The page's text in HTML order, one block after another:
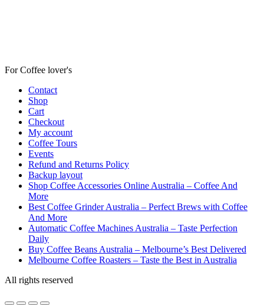
For Coffee lover's
Contact
Shop
Cart
Checkout
My account
Coffee Tours
Events
Refund and Returns Policy
Backup layout
Shop Coffee Accessories Online Australia – Coffee And
More
Best Coffee Grinder Australia – Perfect Brews with Coffee
And More
Automatic Coffee Machines Australia – Taste Perfection
Daily
Buy Coffee Beans Australia – Melbourne’s Best Delivered
Melbourne Coffee Roasters – Taste the Best in Australia
All rights reserved